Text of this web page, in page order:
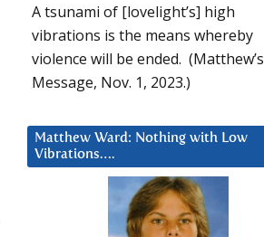
A tsunami of [lovelight’s] high
vibrations is the means whereby
violence will be ended. (Matthew’s
Message, Nov. 1, 2023.)
Matthew Ward: Nothing with Low
Vibrations….